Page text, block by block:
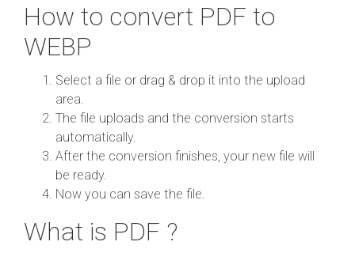
How to convert PDF to
WEBP
Select a file or drag & drop it into the upload
area.
The file uploads and the conversion starts
automatically.
After the conversion finishes, your new file will
be ready.
Now you can save the file.
What is PDF ?